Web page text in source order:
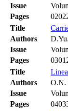
Issue
Pages
Title
Authors
Issue
Pages
Title
Authors
O.N.
Issue
Pages